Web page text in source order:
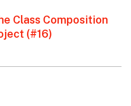
Class Composition
(#16)